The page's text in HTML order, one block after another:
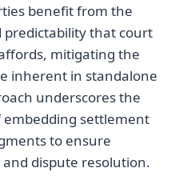
benefit from the
predictability that court
mitigating the
inherent in standalone
underscores the
settlement
to ensure
dispute resolution.